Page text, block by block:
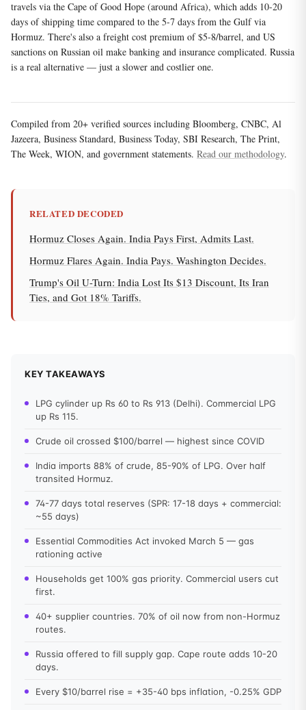
travels via the Cape of Good Hope (around Africa), which adds 10-20
days of shipping time compared to the 5-7 days from the Gulf via
Hormuz. There's also a freight cost premium of $5-8/barrel, and US
sanctions on Russian oil make banking and insurance complicated. Russia
is a real alternative — just a slower and costlier one.
Compiled from 20+ verified sources including Bloomberg, CNBC, Al
Jazeera, Business Standard, Business Today, SBI Research, The Print,
The Week, WION, and government statements. Read our methodology.
RELATED DECODED
Hormuz Closes Again. India Pays First, Admits Last.
Hormuz Flares Again. India Pays. Washington Decides.
Trump's Oil U-Turn: India Lost Its $13 Discount, Its Iran
Ties, and Got 18% Tariffs.
KEY TAKEAWAYS
LPG cylinder up Rs 60 to Rs 913 (Delhi). Commercial LPG
up Rs 115.
Crude oil crossed $100/barrel — highest since COVID
India imports 88% of crude, 85-90% of LPG. Over half
transited Hormuz.
74-77 days total reserves (SPR: 17-18 days + commercial:
~55 days)
Essential Commodities Act invoked March 5 — gas
rationing active
Households get 100% gas priority. Commercial users cut
first.
40+ supplier countries. 70% of oil now from non-Hormuz
routes.
Russia offered to fill supply gap. Cape route adds 10-20
days.
Every $10/barrel rise = +35-40 bps inflation, -0.25% GDP